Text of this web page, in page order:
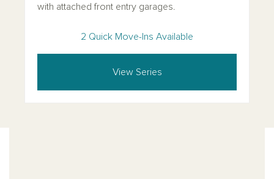
with attached front entry garages.
2 Quick Move-Ins Available
View Series